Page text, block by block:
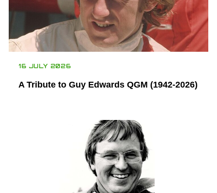
16 JULY 2026
A Tribute to Guy Edwards QGM (1942-2026)